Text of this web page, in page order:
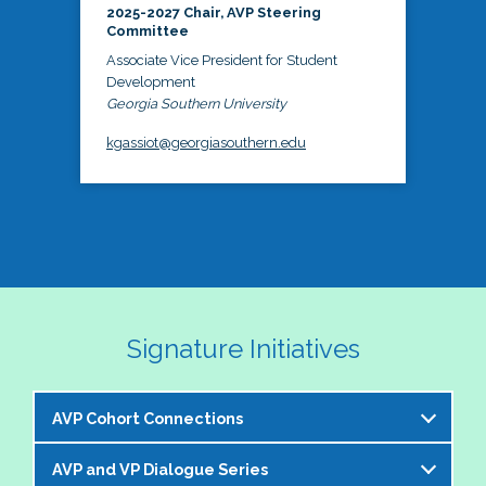
2025-2027 Chair, AVP Steering
Committee
Associate Vice President for Student
Development
Georgia Southern University
kgassiot@georgiasouthern.edu
Signature Initiatives
AVP Cohort Connections
The NASPA AVP Steering Committee is excited to
AVP and VP Dialogue Series